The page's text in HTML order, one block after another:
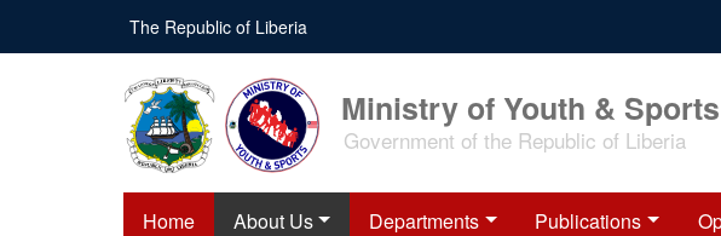
main
The Republic of Liberia
Ministry of Youth & Sports
Government of the Republic of Liberia
Home About Us Departments Publications